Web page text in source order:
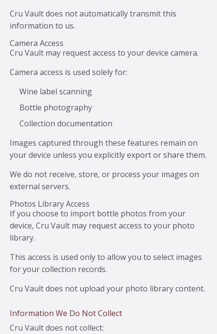
Cru Vault does not automatically transmit this
information to us.
Camera Access
Cru Vault may request access to your device camera.
Camera access is used solely for:
Wine label scanning
Bottle photography
Collection documentation
Images captured through these features remain on
your device unless you explicitly export or share them.
We do not receive, store, or process your images on
external servers.
Photos Library Access
If you choose to import bottle photos from your
device, Cru Vault may request access to your photo
library.
This access is used only to allow you to select images
for your collection records.
Cru Vault does not upload your photo library content.
Information We Do Not Collect
Cru Vault does not collect: